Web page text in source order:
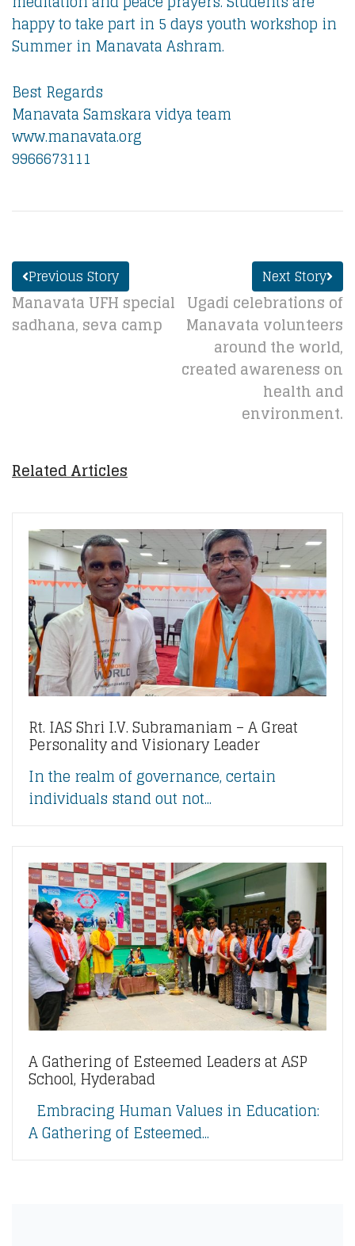
happy to take part in 5 days youth workshop in
Summer in Manavata Ashram.
Best Regards
Manavata Samskara vidya team
www.manavata.org
9966673111
Previous Story
Manavata UFH special
sadhana, seva camp
Next Story
Ugadi celebrations of
Manavata volunteers
around the world,
created awareness on
health and
environment.
Related Articles
Rt. IAS Shri I.V. Subramaniam – A Great
Personality and Visionary Leader
In the realm of governance, certain
individuals stand out not...
A Gathering of Esteemed Leaders at ASP
School, Hyderabad
Embracing Human Values in Education:
A Gathering of Esteemed...